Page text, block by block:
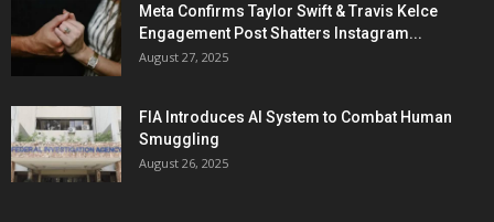
Meta Confirms Taylor Swift & Travis Kelce
Engagement Post Shatters Instagram...
August 27, 2025
FIA Introduces AI System to Combat Human
Smuggling
August 26, 2025